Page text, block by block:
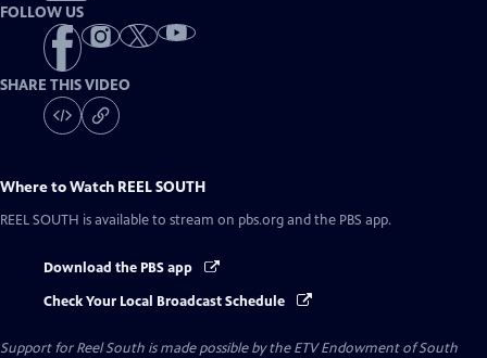
FOLLOW US
SHARE THIS VIDEO
Where to Watch REEL SOUTH
REEL SOUTH is available to stream on pbs.org and the PBS app.
Download the PBS app
Check Your Local Broadcast Schedule
Support for Reel South is made possible by the ETV Endowment of South